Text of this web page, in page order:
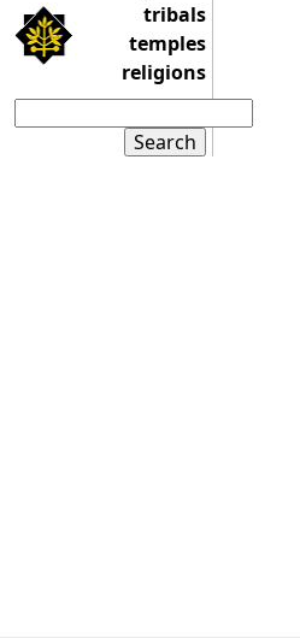
tribals
temples
religions